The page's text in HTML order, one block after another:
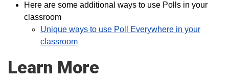
Here are some additional ways to use Polls in your
classroom
Unique ways to use Poll Everywhere in your
classroom
Learn More